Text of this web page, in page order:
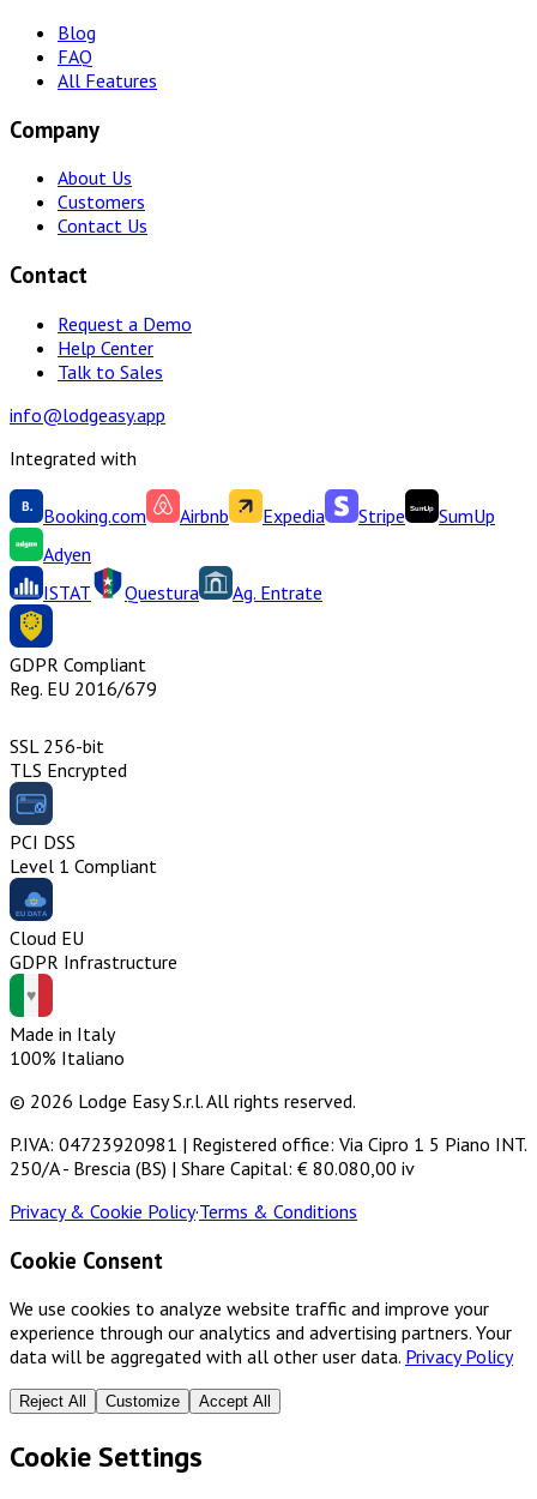
Blog
FAQ
All Features
Company
About Us
Customers
Contact Us
Contact
Request a Demo
Help Center
Talk to Sales
info@lodgeasy.app
Integrated with
Booking.com Airbnb Expedia Stripe
SumUp
Adyen
ISTAT
Questura Ag. Entrate
GDPR Compliant
Reg. EU 2016/679
SSL 256-bit
TLS Encrypted
PCI DSS
Level 1 Compliant
Cloud EU
GDPR Infrastructure
Made in Italy
100% Italiano
© 2026 Lodge Easy S.r.l. All rights reserved.
P.IVA: 04723920981 | Registered office: Via Cipro 1 5 Piano INT.
250/A - Brescia (BS) | Share Capital: € 80.080,00 iv
Privacy & Cookie Policy·Terms & Conditions
Cookie Consent
We use cookies to analyze website traffic and improve your
experience through our analytics and advertising partners. Your
data will be aggregated with all other user data. Privacy Policy
Reject All Customize Accept All
Cookie Settings